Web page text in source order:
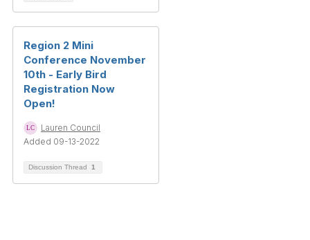
Region 2 Mini
Conference November
10th - Early Bird
Registration Now
Open!
Lauren Council
Added 09-13-2022
Discussion Thread 1